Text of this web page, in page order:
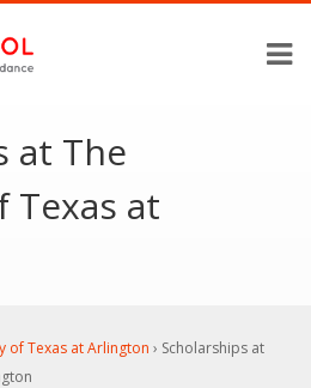
at The
Texas at
of Texas at Arlington › Scholarships at